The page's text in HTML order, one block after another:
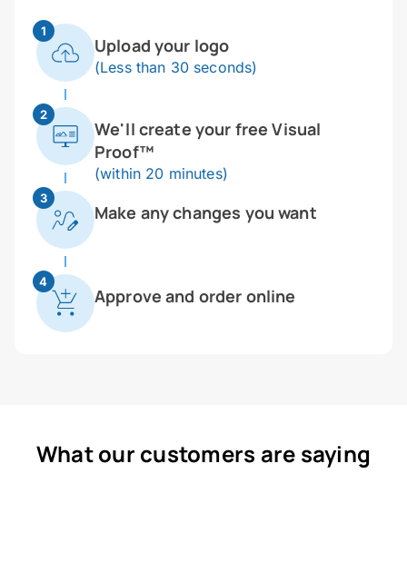
1
Upload your logo
(Less than 30 seconds)
2
We'll create your free Visual
Proof™
(within 20 minutes)
3
Make any changes you want
4
Approve and order online
What our customers are saying